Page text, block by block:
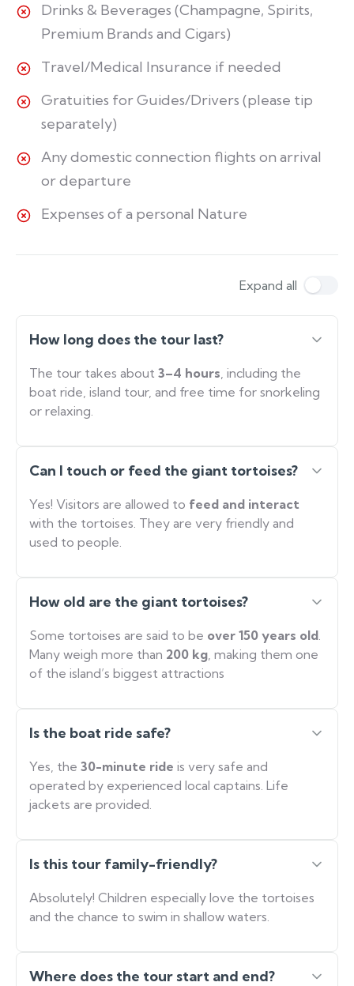
Drinks & Beverages (Champagne, Spirits,
Premium Brands and Cigars)
Travel/Medical Insurance if needed
Gratuities for Guides/Drivers (please tip
separately)
Any domestic connection flights on arrival
or departure
Expenses of a personal Nature
Expand all
How long does the tour last?
The tour takes about 3–4 hours, including the
boat ride, island tour, and free time for snorkeling
or relaxing.
Can I touch or feed the giant tortoises?
Yes! Visitors are allowed to feed and interact
with the tortoises. They are very friendly and
used to people.
How old are the giant tortoises?
Some tortoises are said to be over 150 years old.
Many weigh more than 200 kg, making them one
of the island’s biggest attractions
Is the boat ride safe?
Yes, the 30-minute ride is very safe and
operated by experienced local captains. Life
jackets are provided.
Is this tour family-friendly?
Absolutely! Children especially love the tortoises
and the chance to swim in shallow waters.
Where does the tour start and end?